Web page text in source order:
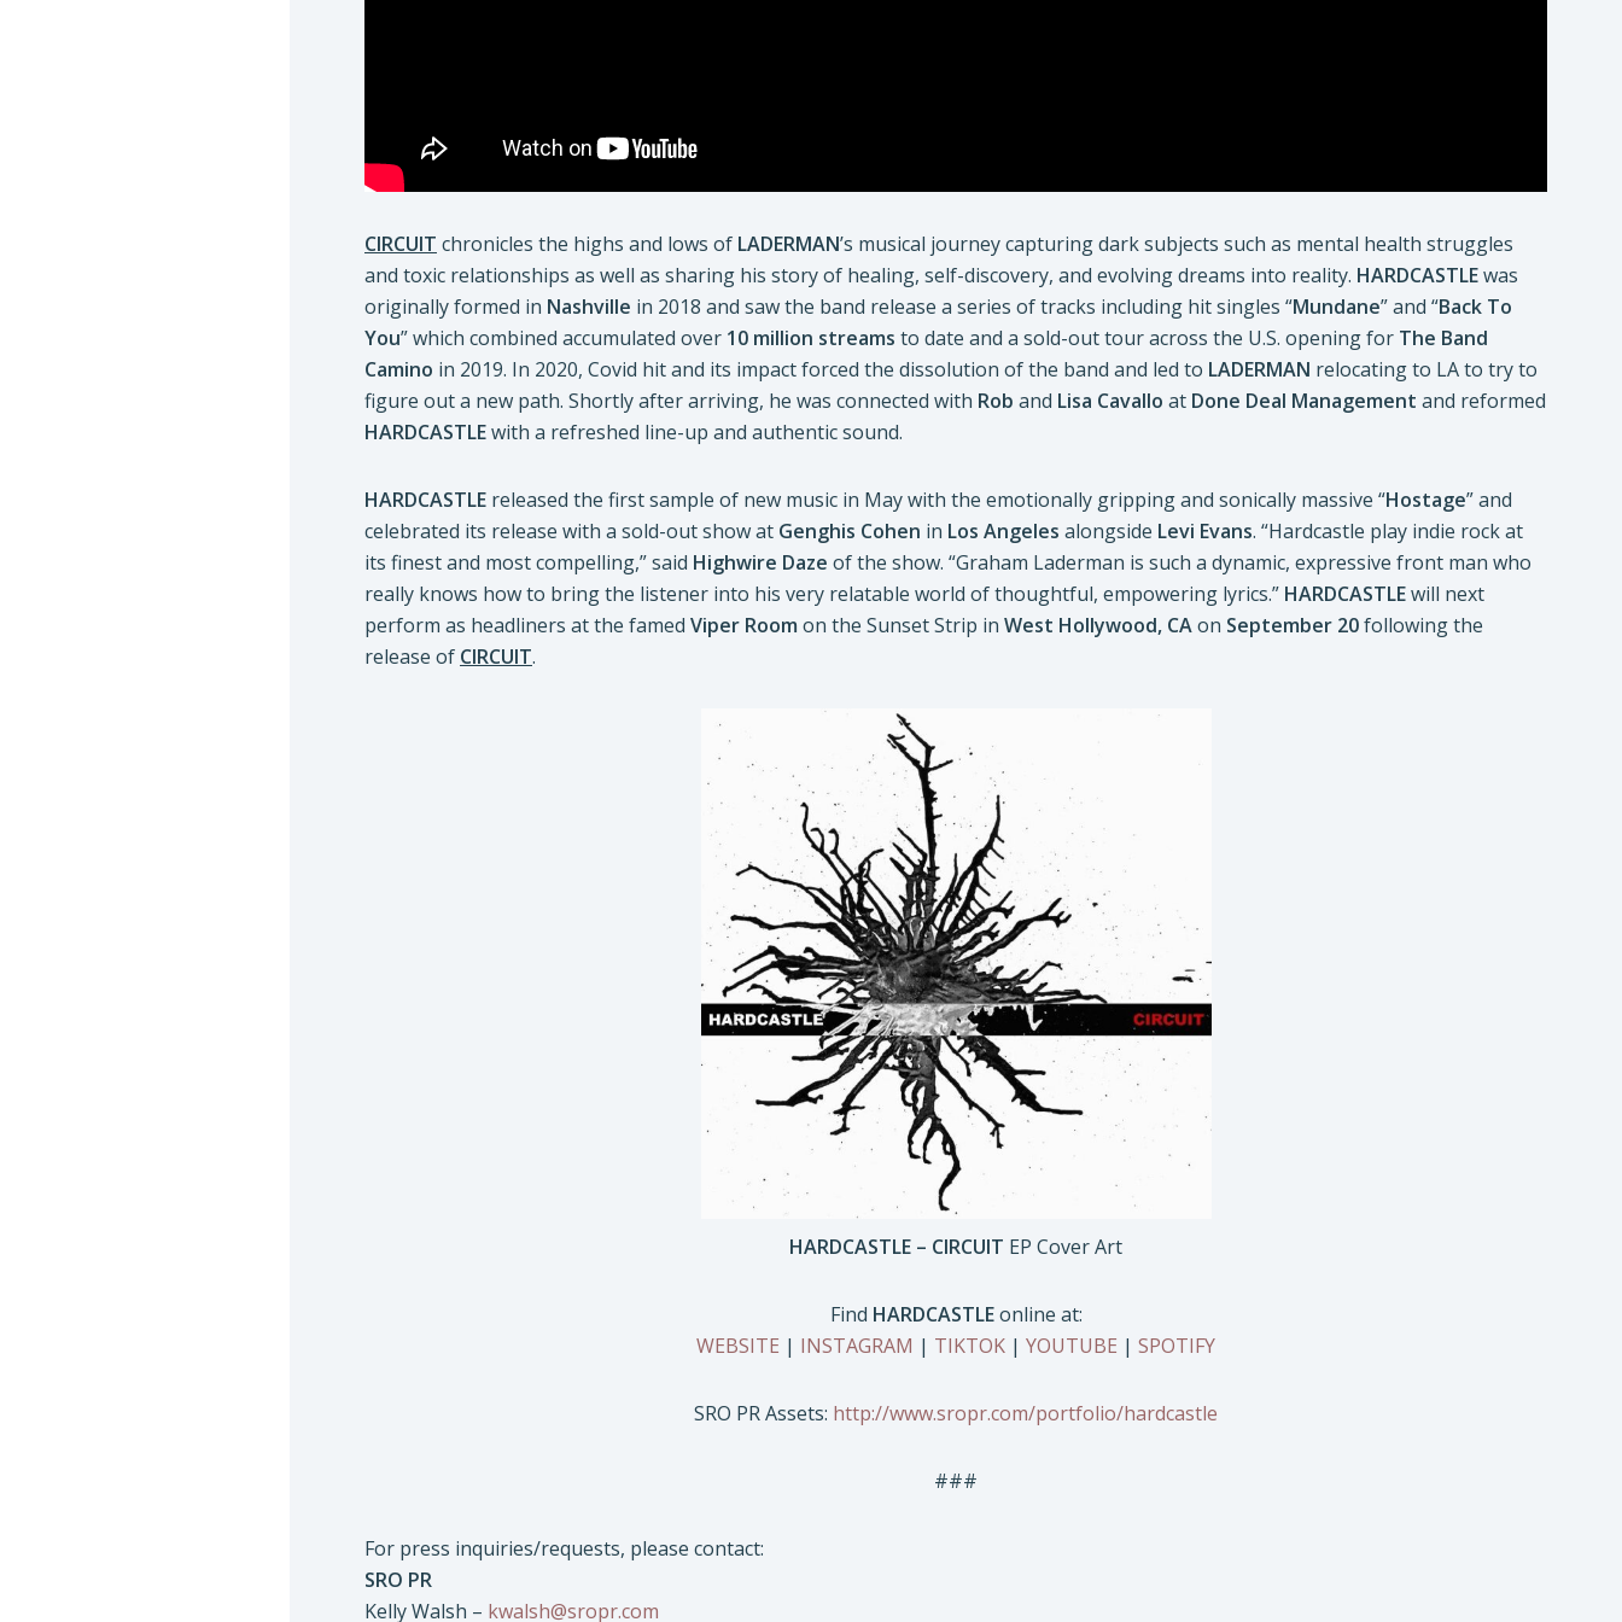
CIRCUIT chronicles the highs and lows of LADERMAN’s musical journey capturing dark subjects such as mental health struggles
and toxic relationships as well as sharing his story of healing, self-discovery, and evolving dreams into reality. HARDCASTLEwas
originally formed in Nashville in 2018 and saw the band release a series of tracks including hit singles “Mundane” and “Back To
You” which combined accumulated over 10 million streams to date and a sold-out tour across the U.S. opening for The Band
Camino in 2019. In 2020, Covid hit and its impact forced the dissolution of the band and led to LADERMAN relocating to LA to try to
figure out a new path. Shortly after arriving, he was connected with Rob and Lisa Cavallo at Done Deal Management and reformed
HARDCASTLEwith a refreshed line-up and authentic sound.
HARDCASTLE released the first sample of new music in May with the emotionally gripping and sonically massive “Hostage” and
celebrated its release with a sold-out show at Genghis Cohen in Los Angeles alongside Levi Evans. “Hardcastle play indie rock at
its finest and most compelling,” said Highwire Daze of the show. “Graham Laderman is such a dynamic, expressive front man who
really knows how to bring the listener into his very relatable world of thoughtful, empowering lyrics.” HARDCASTLEwill next
perform as headliners at the famed Viper Room on the Sunset Strip in West Hollywood, CAon September 20following the
release of CIRCUIT.
HARDCASTLE – CIRCUIT EP Cover Art
Find HARDCASTLEonline at:
WEBSITE | INSTAGRAM | TIKTOK | YOUTUBE | SPOTIFY
SRO PR Assets: http://www.sropr.com/portfolio/hardcastle
###
For press inquiries/requests, please contact:
SRO PR
Kelly Walsh – kwalsh@sropr.com